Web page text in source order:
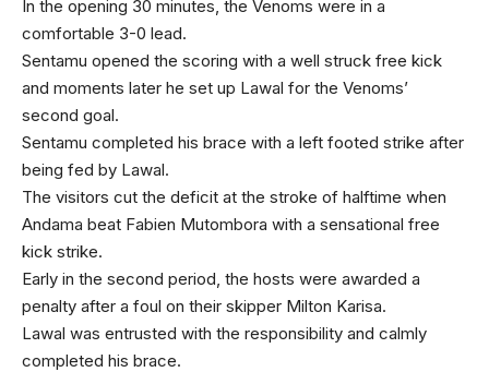
In the opening 30 minutes, the Venoms were in a
comfortable 3-0 lead.
Sentamu opened the scoring with a well struck free kick
and moments later he set up Lawal for the Venoms’
second goal.
Sentamu completed his brace with a left footed strike after
being fed by Lawal.
The visitors cut the deficit at the stroke of halftime when
Andama beat Fabien Mutombora with a sensational free
kick strike.
Early in the second period, the hosts were awarded a
penalty after a foul on their skipper Milton Karisa.
Lawal was entrusted with the responsibility and calmly
completed his brace.